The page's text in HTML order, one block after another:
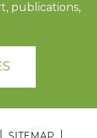
publications,